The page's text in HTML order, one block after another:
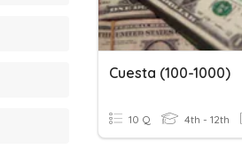
Cuesta (100-1000)
10 Q 4th - 12th